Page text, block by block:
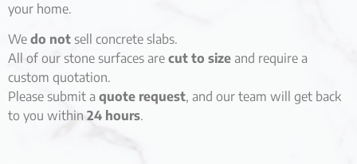
your home.
We do not sell concrete slabs.
All of our stone surfaces are cut to size and require a
custom quotation.
Please submit a quote request, and our team will get back
to you within 24 hours.